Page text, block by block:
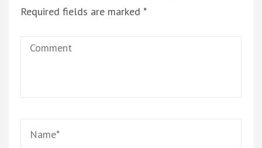
Required fields are marked *